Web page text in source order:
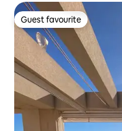
Guest favourite
Guest favourite